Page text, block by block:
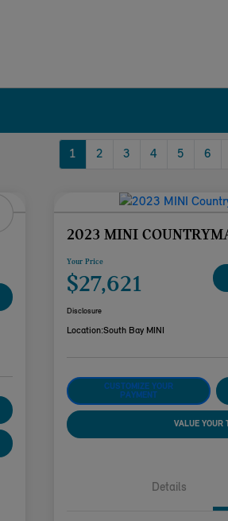
1 2 3 4 5 6
2023 MINI
Your Price
$27,621
Disclosure
Location:South Bay MINI
CUSTOMIZE YOUR
PAYMENT
VALUE YOUR
Details